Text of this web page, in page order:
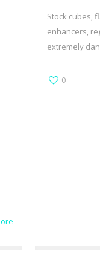
Stock cubes,
enhancers,
extremely
0